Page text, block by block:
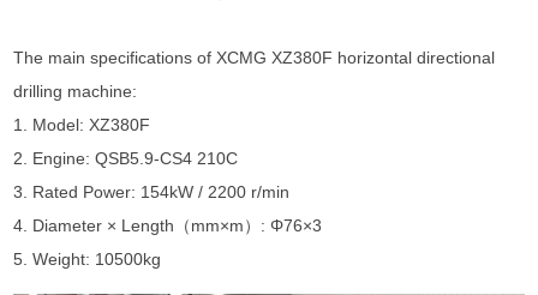
The main specifications of XCMG XZ380F horizontal directional
drilling machine:
1. Model: XZ380F
2. Engine: QSB5.9-CS4 210C
3. Rated Power: 154kW / 2200 r/min
4. Diameter × Length（mm×m）: Φ76×3
5. Weight: 10500kg